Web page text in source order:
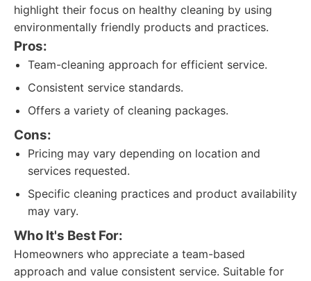
highlight their focus on healthy cleaning by using
environmentally friendly products and practices.
Pros:
Team-cleaning approach for efficient service.
Consistent service standards.
Offers a variety of cleaning packages.
Cons:
Pricing may vary depending on location and
services requested.
Specific cleaning practices and product availability
may vary.
Who It's Best For:
Homeowners who appreciate a team-based
approach and value consistent service. Suitable for